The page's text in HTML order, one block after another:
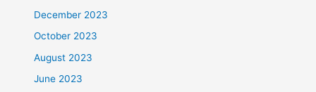
December 2023
October 2023
August 2023
June 2023